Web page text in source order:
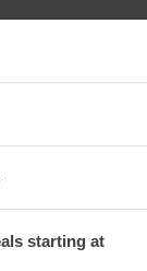
starting at